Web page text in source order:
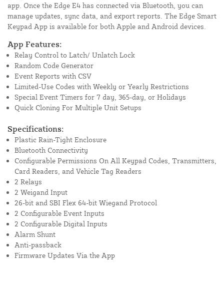
app. Once the Edge E4 has connected via Bluetooth, you can
manage updates, sync data, and export reports. The Edge Smart
Keypad App is available for both Apple and Android devices.
App Features:
Relay Control to Latch/ Unlatch Lock
Random Code Generator
Event Reports with CSV
Limited-Use Codes with Weekly or Yearly Restrictions
Special Event Timers for 7 day, 365-day, or Holidays
Quick Cloning For Multiple Unit Setups
Specifications:
Plastic Rain-Tight Enclosure
Bluetooth Connectivity
Configurable Permissions On All Keypad Codes, Transmitters,
Card Readers, and Vehicle Tag Readers
2 Relays
2 Weigand Input
26-bit and SBI Flex 64-bit Wiegand Protocol
2 Configurable Event Inputs
2 Configurable Digital Inputs
Alarm Shunt
Anti-passback
Firmware Updates Via the App